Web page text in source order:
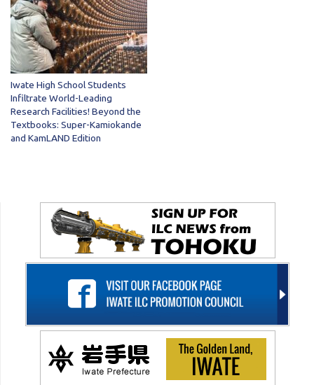
Iwate High School Students
Infiltrate World-Leading
Research Facilities! Beyond the
Textbooks: Super-Kamiokande
and KamLAND Edition